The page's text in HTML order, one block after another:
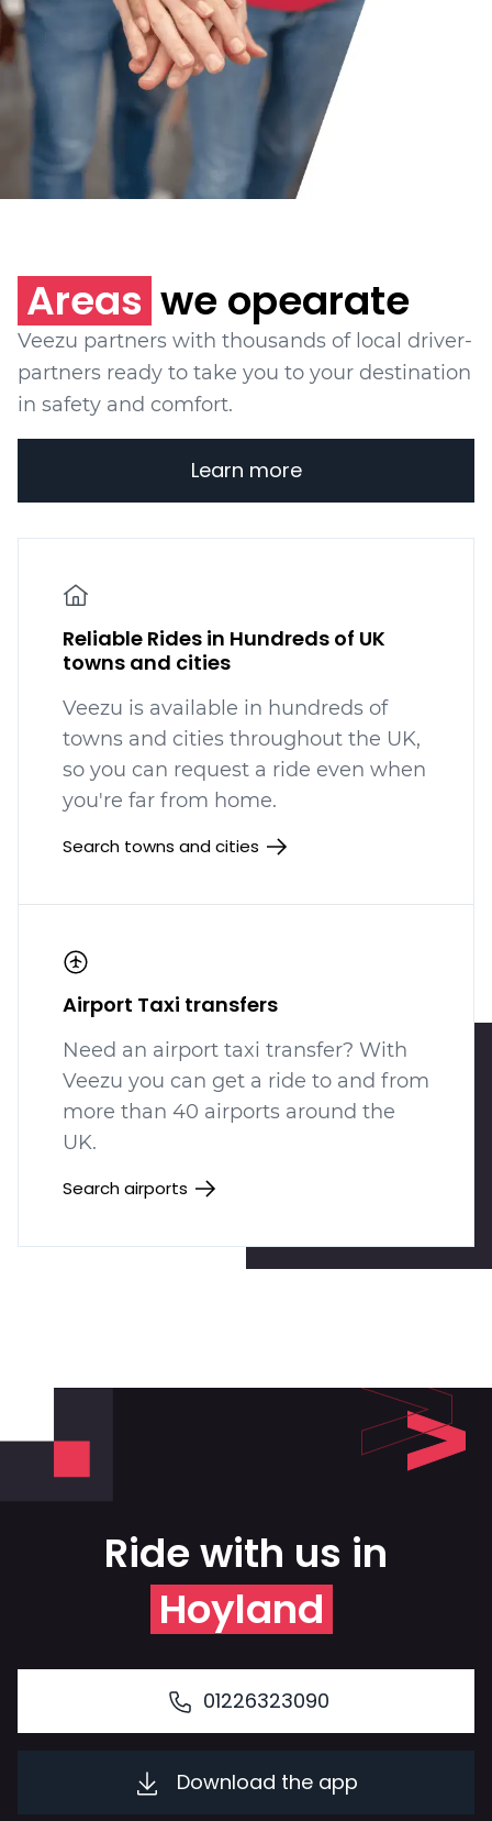
Areas we opearate
Veezu partners with thousands of local driver-
partners ready to take you to your destination
in safety and comfort.
Learn more
Reliable Rides in Hundreds of UK
towns and cities
Veezu is available in hundreds of
towns and cities throughout the UK,
so you can request a ride even when
you're far from home.
Search towns and cities
Airport Taxi transfers
Need an airport taxi transfer? With
Veezu you can get a ride to and from
more than 40 airports around the
UK.
Search airports
Ride with us in
Hoyland
01226323090
Download the app